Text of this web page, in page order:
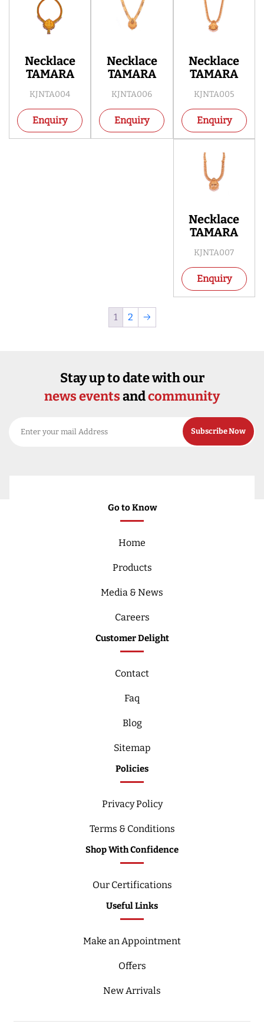
Necklace
TAMARA
KJNTA004
Enquiry
Necklace
TAMARA
KJNTA005
Enquiry
Necklace
TAMARA
KJNTA006
Enquiry
Necklace
TAMARA
KJNTA007
Enquiry
1 2 →
Stay up to date with our
news eventsandcommunity
Go to Know
Home
Products
Media & News
Careers
Customer Delight
Contact
Faq
Blog
Sitemap
Policies
Privacy Policy
Terms & Conditions
Shop With Confidence
Our Certifications
Useful Links
Make an Appointment
Offers
New Arrivals